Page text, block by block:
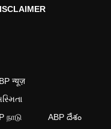
न्यूज़
நாடு ABP దేశం